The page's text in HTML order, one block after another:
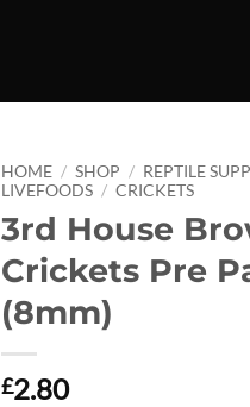
HOME / SHOP / REPTILE
LIVEFOODS / CRICKETS
3rd House
Crickets Pre
(8mm)
£2.80